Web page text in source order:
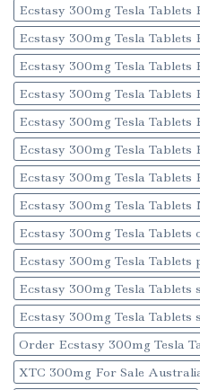
Ecstasy 300mg Tesla Tablets
Ecstasy 300mg Tesla Tablets
Ecstasy 300mg Tesla Tablets
Ecstasy 300mg Tesla Tablets
Ecstasy 300mg Tesla Tablets
Ecstasy 300mg Tesla Tablets
Ecstasy 300mg Tesla Tablets
Ecstasy 300mg Tesla Tablets
Ecstasy 300mg Tesla Tablets
Ecstasy 300mg Tesla Tablets
Ecstasy 300mg Tesla Tablets
Ecstasy 300mg Tesla Tablets
Order Ecstasy 300mg Tesla
XTC 300mg For Sale